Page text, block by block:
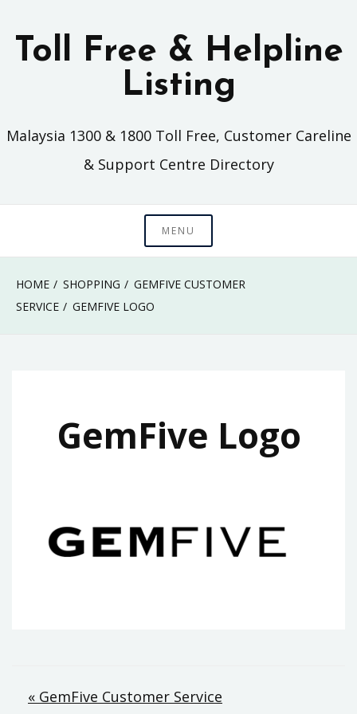
Toll Free & Helpline
Listing
Malaysia 1300 & 1800 Toll Free, Customer Careline
& Support Centre Directory
MENU
HOME SHOPPING
GEMFIVE CUSTOMER
SERVICE
GEMFIVE LOGO
GemFive Logo
Post
« GemFive Customer Service